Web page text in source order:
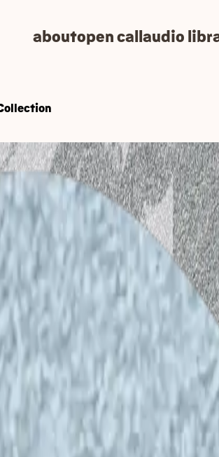
aboutopen call audio
is a live show,
Open Waves in Caisa.
play live music. The
and around world
FR).